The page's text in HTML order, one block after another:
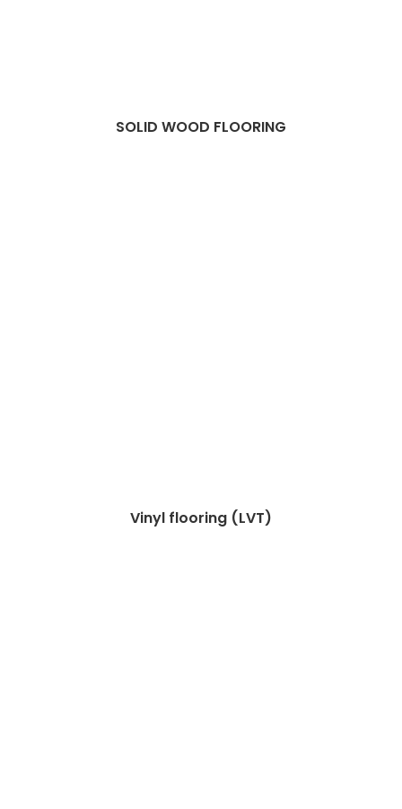
SOLID WOOD FLOORING
Vinyl flooring (LVT)